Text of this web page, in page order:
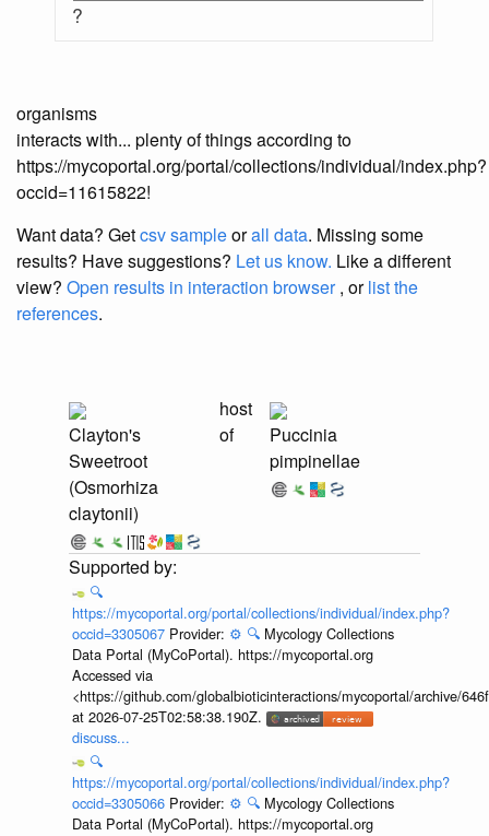
?
organisms
interacts with... plenty of things according to
https://mycoportal.org/portal/collections/individual/index.php?
occid=11615822!
Want data? Getcsv sampleorall data. Missing some
results? Have suggestions? Let us know. Like a different
view? Open results in interaction browser, orlist the
references.
Clayton's
Sweetroot
(Osmorhiza
claytonii)
host
of
Puccinia
pimpinellae
🔍
https://mycoportal.org/portal/collections/individual/index.php?
occid=3305067 Provider: ⚙️ 🔍 Mycology Collections
Data Portal (MyCoPortal). https://mycoportal.org
Accessed via
<https://github.com/globalbioticinteractions/mycoportal/archive/
at 2026-07-25T02:58:38.190Z.
discuss...
🔍
https://mycoportal.org/portal/collections/individual/index.php?
occid=3305066 Provider: ⚙️ 🔍 Mycology Collections
Data Portal (MyCoPortal). https://mycoportal.org